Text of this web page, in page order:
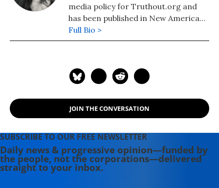
media policy for Truthout.org and
has been published in New America
Media and AlterNet. She graduated
from UC Santa Barbara with a BA in
Full Bio >
JOIN THE CONVERSATION
SUBSCRIBE TO OUR FREE NEWSLETTER
Daily news & progressive opinion—funded by
the people, not the corporations—delivered
straight to your inbox.